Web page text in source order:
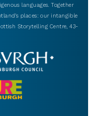
languages. Together
places: our intangible
Storytelling Centre, 43-